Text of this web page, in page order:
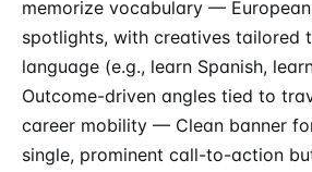
memorize vocabulary —
spotlights, with creatives tailored
language (e.g., learn Spanish,
Outcome-driven angles tied to
career mobility — Clean banner
single, prominent call-to-action